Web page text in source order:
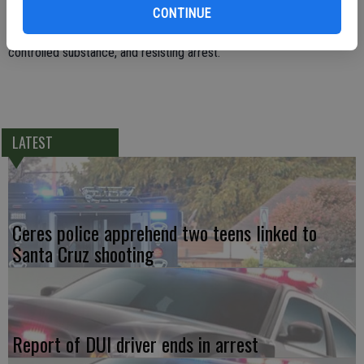
CONTINUE
was medically cleared at Doctors Medical Center and then booked
into the County Jail on charges of being under the influence of a
controlled substance, and resisting arrest.
LATEST
Ceres police apprehend two teens linked to
Santa Cruz shooting
Report of DUI driver ends in arrest